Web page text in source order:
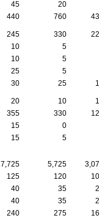
45 20
440 760 430
245 330
220
10 5
10 5
25 5
30 25 10
20 10
10
355 330
125
15 0
15 5
7,725 5,725
3,070
125 120
105
40 35
25
40 35
25
240 275
165